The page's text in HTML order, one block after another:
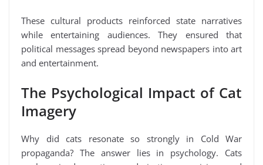
These cultural products reinforced state narratives
while entertaining audiences. They ensured that
political messages spread beyond newspapers into art
and entertainment.
The Psychological Impact of Cat
Imagery
Why did cats resonate so strongly in Cold War
propaganda? The answer lies in psychology. Cats